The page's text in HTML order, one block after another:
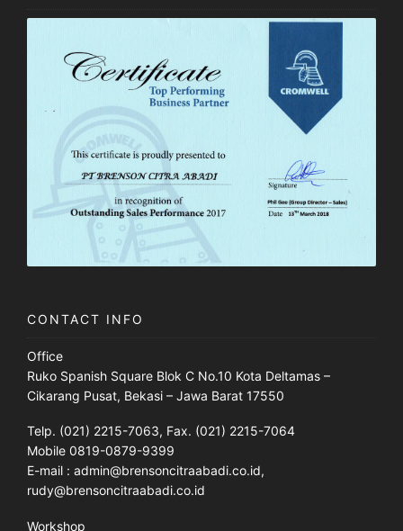
CONTACT INFO
Office
Ruko Spanish Square Blok C No.10 Kota Deltamas –
Cikarang Pusat, Bekasi – Jawa Barat 17550
Telp. (021) 2215-7063, Fax. (021) 2215-7064
Mobile 0819-0879-9399
E-mail : admin@brensoncitraabadi.co.id,
rudy@brensoncitraabadi.co.id
Workshop